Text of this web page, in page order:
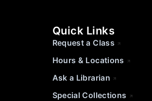
Quick Links
Request a Class
Hours & Locations
Ask a Librarian
Special Collections